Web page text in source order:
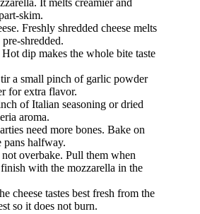
skim.
Freshly shredded cheese melts
shredded.
dip makes the whole bite taste
a small pinch of garlic powder
for extra flavor.
of Italian seasoning or dried
aroma.
need more bones. Bake on
pans halfway.
overbake. Pull them when
with the mozzarella in the
cheese tastes best fresh from the
so it does not burn.